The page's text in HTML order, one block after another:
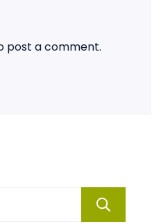
post a comment.